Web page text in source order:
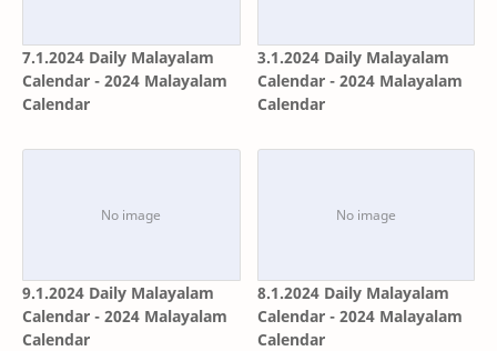
7.1.2024 Daily Malayalam
Calendar - 2024 Malayalam
Calendar
3.1.2024 Daily Malayalam
Calendar - 2024 Malayalam
Calendar
9.1.2024 Daily Malayalam
Calendar - 2024 Malayalam
Calendar
8.1.2024 Daily Malayalam
Calendar - 2024 Malayalam
Calendar